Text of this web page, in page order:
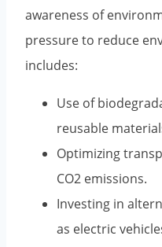
awareness of
pressure to reduce
includes:
Use of
reusable
Optimizing
CO2 emissions.
Investing in
as electric